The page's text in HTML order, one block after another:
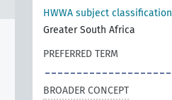
HWWA subject classification
Greater South Africa
PREFERRED TERM
BROADER CONCEPT